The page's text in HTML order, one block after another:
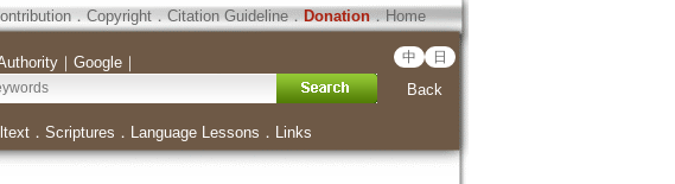
．Copyright．Citation Guideline．Donation．Home
｜ Google｜ 中 日
Back
． Scriptures ． Language Lessons ． Links